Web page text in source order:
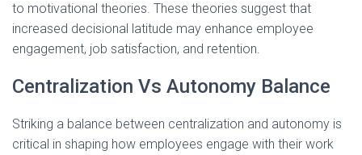
to motivational theories. These theories suggest that
increased decisional latitude may enhance employee
engagement, job satisfaction, and retention.
Centralization Vs Autonomy Balance
Striking a balance between centralization and autonomy is
critical in shaping how employees engage with their work